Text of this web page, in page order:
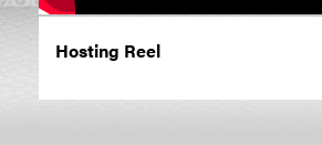
Hosting Reel